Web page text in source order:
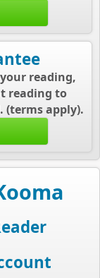
reading,
reading to
(terms apply).